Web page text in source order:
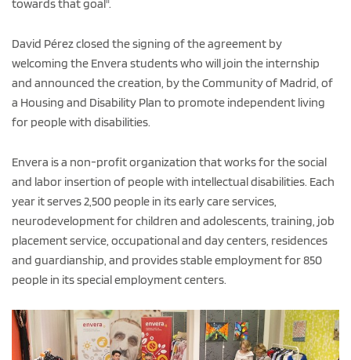
towards that goal".
David Pérez closed the signing of the agreement by
welcoming the Envera students who will join the internship
and announced the creation, by the Community of Madrid, of
a Housing and Disability Plan to promote independent living
for people with disabilities.
Envera is a non-profit organization that works for the social
and labor insertion of people with intellectual disabilities. Each
year it serves 2,500 people in its early care services,
neurodevelopment for children and adolescents, training, job
placement service, occupational and day centers, residences
and guardianship, and provides stable employment for 850
people in its special employment centers.